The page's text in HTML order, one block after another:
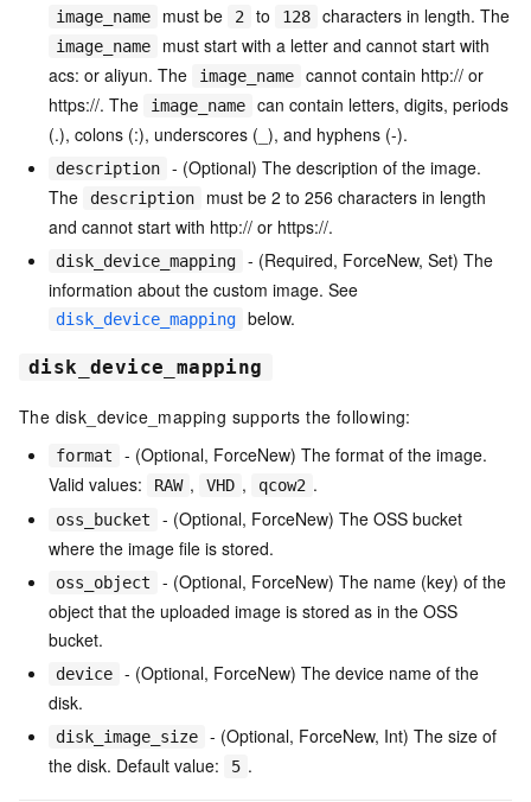
image_name must be 2 to 128 characters in length. The
image_name
must start with a letter and cannot start with
acs: or aliyun. The
image_name
cannot contain http:// or
https://. The
image_name
can contain letters, digits, periods
(.), colons (:), underscores (_), and hyphens (-).
description
- (Optional) The description of the image.
The
description
must be 2 to 256 characters in length
and cannot start with http:// or https://.
disk_device_mapping
- (Required, ForceNew, Set) The
information about the custom image. See
disk_device_mapping below.
disk_device_mapping
The disk_device_mapping supports the following:
format
- (Optional, ForceNew) The format of the image.
Valid values:
RAW , VHD , qcow2 .
oss_bucket
- (Optional, ForceNew) The OSS bucket
where the image file is stored.
oss_object
- (Optional, ForceNew) The name (key) of the
object that the uploaded image is stored as in the OSS
bucket.
device
- (Optional, ForceNew) The device name of the
disk.
disk_image_size
- (Optional, ForceNew, Int) The size of
the disk. Default value:
5 .